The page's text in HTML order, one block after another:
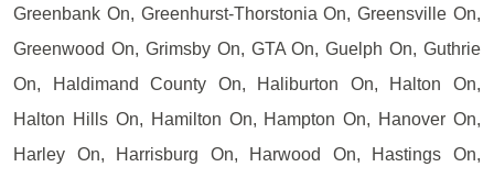
Greenbank On, Greenhurst-Thorstonia On, Greensville On,
Greenwood On, Grimsby On, GTA On, Guelph On, Guthrie
On, Haldimand County On, Haliburton On, Halton On,
Halton Hills On, Hamilton On, Hampton On, Hanover On,
Harley On, Harrisburg On, Harwood On, Hastings On,